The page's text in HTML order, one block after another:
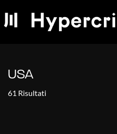
USA
61 Risultati